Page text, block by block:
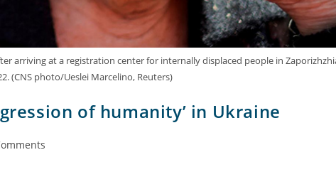
arriving at a registration center for internally displaced people in
(CNS photo/Ueslei Marcelino, Reuters)
of humanity’ in Ukraine